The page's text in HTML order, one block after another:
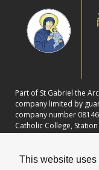
This website
Part of St Gabriel the
company limited by
company number
Catholic College,